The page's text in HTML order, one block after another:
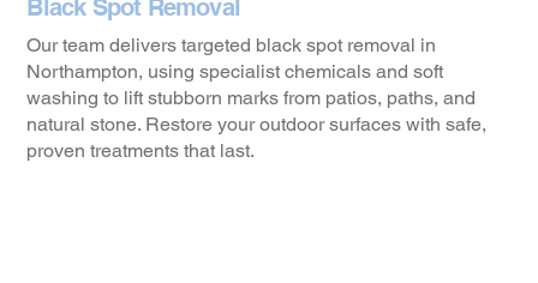
Black Spot Removal
Our team delivers targeted black spot removal in
Northampton, using specialist chemicals and soft
washing to lift stubborn marks from patios, paths, and
natural stone. Restore your outdoor surfaces with safe,
proven treatments that last.